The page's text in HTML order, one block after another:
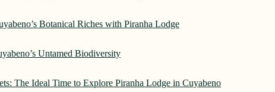
Botanical Riches with Piranha Lodge
Untamed Biodiversity
The Ideal Time to Explore Piranha Lodge in Cuyabeno